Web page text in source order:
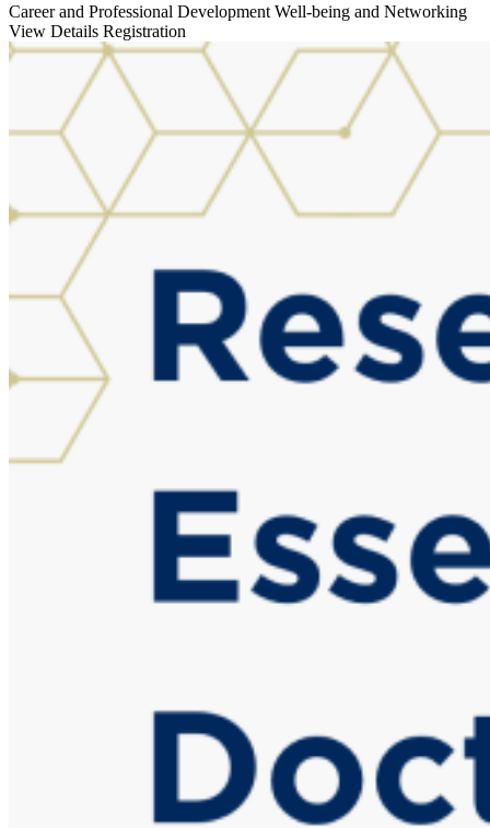
Career and Professional Development Well-being and Networking
View Details Registration